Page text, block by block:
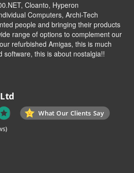
, Cloanto, Hyperon
Computers, Archi-Tech
people and bringing their products
range of options to complement our
refurbished Amigas, this is much
software, this is about nostalgia!!
What Our Clients Say